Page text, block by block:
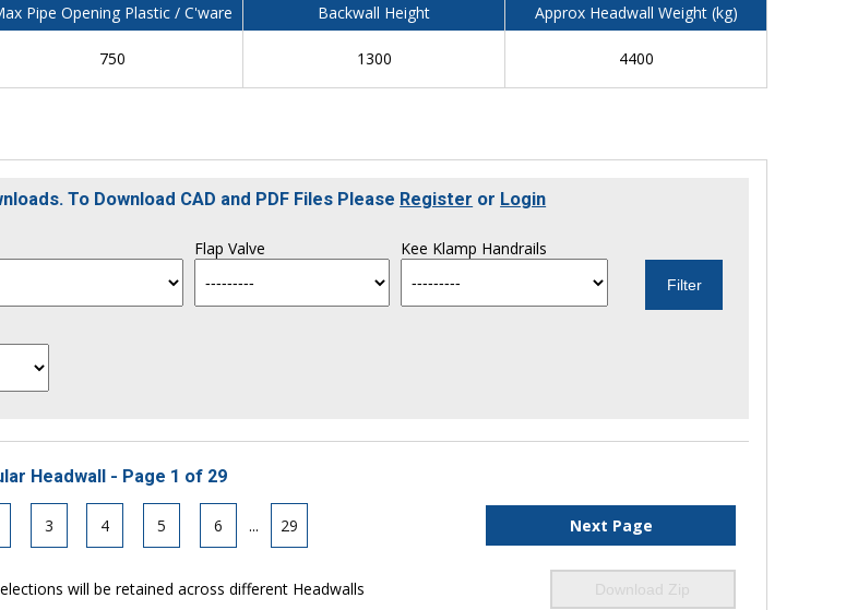
Pipe Opening Plastic / C'ware Backwall Height
Approx Headwall Weight (kg)
750 1300 4400
To Download CAD and PDF Files Please Register or Login
Flap Valve Kee Klamp Handrails
Headwall - Page 1 of 29
3 4 5 6 ... 29 Next Page
will be retained across different Headwalls Download Zip